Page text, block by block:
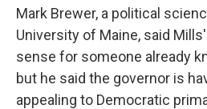
Mark Brewer, a political
University of Maine, said
sense for someone already
but he said the governor is
appealing to Democratic